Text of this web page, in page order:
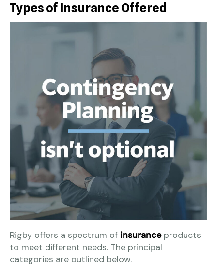
Types of Insurance Offered
Rigby offers a spectrum of insuranceproducts
to meet different needs. The principal
categories are outlined below.